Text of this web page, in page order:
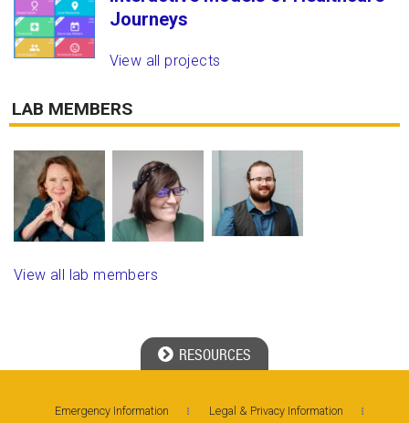
Journeys
View all projects
LAB MEMBERS
View all lab members
RESOURCES
Georgia Tech Resources
Emergency Information Legal & Privacy Information